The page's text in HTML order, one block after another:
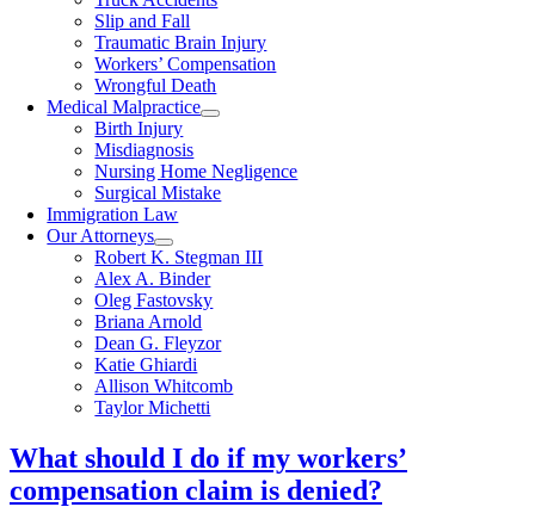
Slip and Fall
Traumatic Brain Injury
Workers’ Compensation
Wrongful Death
Medical Malpractice
Birth Injury
Misdiagnosis
Nursing Home Negligence
Surgical Mistake
Immigration Law
Our Attorneys
Robert K. Stegman III
Alex A. Binder
Oleg Fastovsky
Briana Arnold
Dean G. Fleyzor
Katie Ghiardi
Allison Whitcomb
Taylor Michetti
What should I do if my workers’
compensation claim is denied?